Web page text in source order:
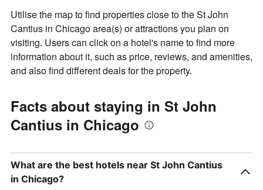
Utilise the map to find properties close to the St John
Cantius in Chicago area(s) or attractions you plan on
visiting. Users can click on a hotel's name to find more
information about it, such as price, reviews, and amenities,
and also find different deals for the property.
Facts about staying in St John
Cantius in Chicago
What are the best hotels near St John Cantius
in Chicago?